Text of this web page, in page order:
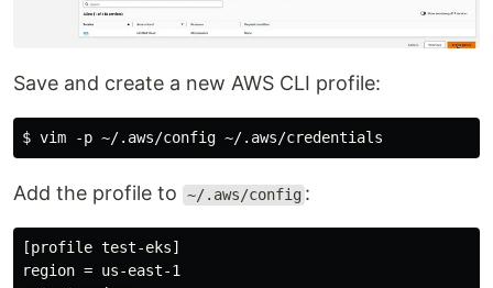
Save and create a new AWS CLI profile:
Add the profile to ~/.aws/config :
[profile test-eks]
region = us-east-1